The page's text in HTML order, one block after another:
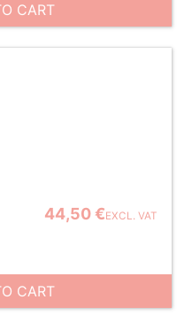
CART
44,50 €EXCL. VAT
CART